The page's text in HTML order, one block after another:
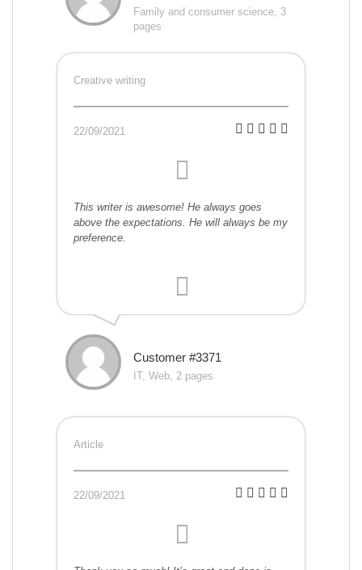
Family and consumer science, 3
pages
Creative writing
22/09/2021
This writer is awesome! He always goes
above the expectations. He will always be my
preference.
Customer #3371
IT, Web, 2 pages
Article
22/09/2021